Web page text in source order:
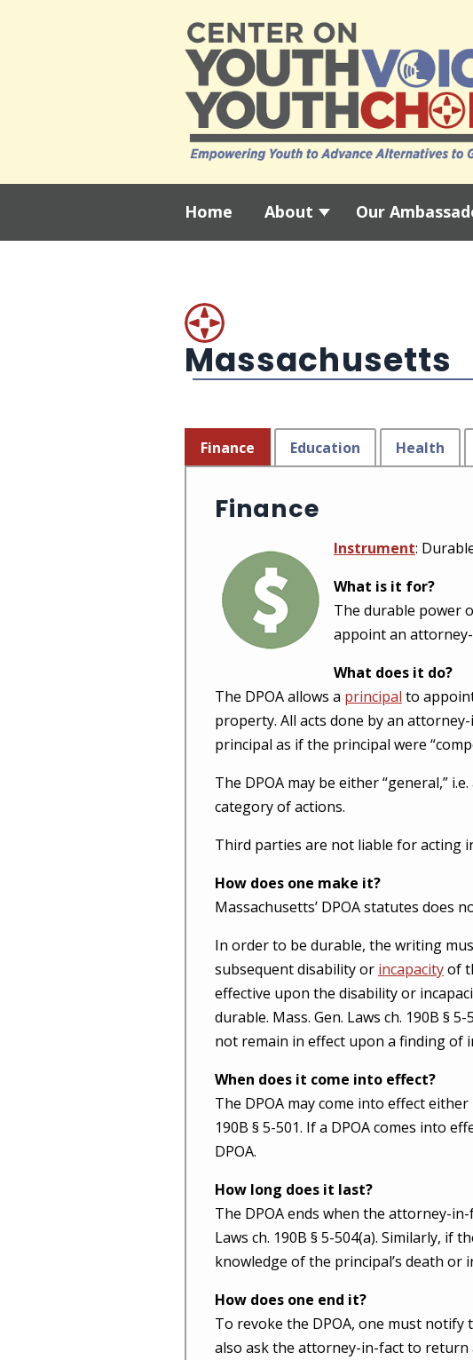
Home About Our
Massachusetts
Finance Education Health
Finance
Instrument:
What is it for?
The durable power
appoint an
What does it do?
The DPOA allows a principal to
property. All acts done by an
principal as if the principal were
The DPOA may be either “general,”
category of actions.
Third parties are not liable for acting
How does one make it?
Massachusetts’ DPOA statutes does
In order to be durable, the writing
subsequent disability or incapacityof
effective upon the disability or
durable. Mass. Gen. Laws ch. 190B §
not remain in effect upon a finding of
When does it come into effect?
The DPOA may come into effect
190B § 5-501. If a DPOA comes into
DPOA.
How long does it last?
The DPOA ends when the attorney-
Laws ch. 190B § 5-504(a). Similarly, if
knowledge of the principal’s death or
How does one end it?
To revoke the DPOA, one must
also ask the attorney-in-fact to return